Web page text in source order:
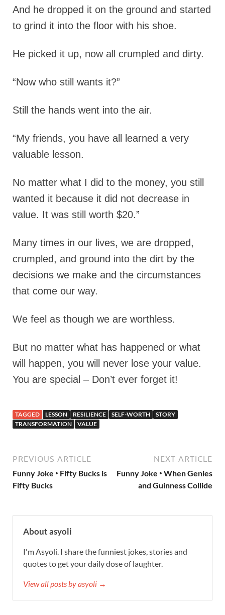
And he dropped it on the ground and started
to grind it into the floor with his shoe.
He picked it up, now all crumpled and dirty.
“Now who still wants it?”
Still the hands went into the air.
“My friends, you have all learned a very
valuable lesson.
No matter what I did to the money, you still
wanted it because it did not decrease in
value. It was still worth $20.”
Many times in our lives, we are dropped,
crumpled, and ground into the dirt by the
decisions we make and the circumstances
that come our way.
We feel as though we are worthless.
But no matter what has happened or what
will happen, you will never lose your value.
You are special – Don’t ever forget it!
TAGGED LESSON RESILIENCE SELF-WORTH
STORY
TRANSFORMATION
VALUE
PREVIOUS ARTICLE
Funny Joke ‣ Fifty Bucks is
Fifty Bucks
NEXT ARTICLE
Funny Joke ‣ When Genies
and Guinness Collide
About asyoli
I'm Asyoli. I share the funniest jokes, stories and
quotes to get your daily dose of laughter.
View all posts by asyoli →